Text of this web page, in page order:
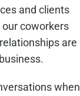
and clients
coworkers
are
when